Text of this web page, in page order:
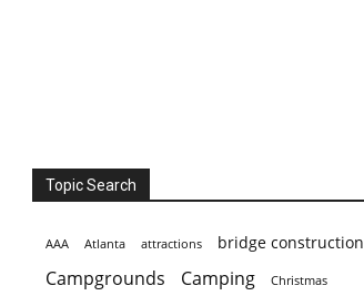
Topic Search
AAA Atlanta attractions bridge construction
Campgrounds Camping Christmas